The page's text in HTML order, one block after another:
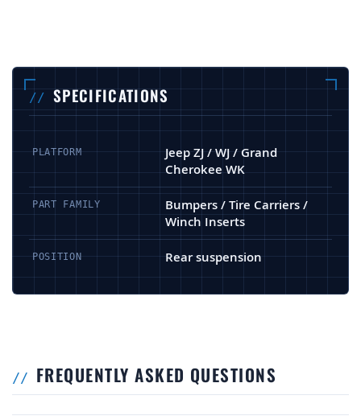
SPECIFICATIONS
PLATFORM
Jeep ZJ / WJ / Grand
Cherokee WK
PART FAMILY
Bumpers / Tire Carriers /
Winch Inserts
POSITION Rear suspension
FREQUENTLY ASKED QUESTIONS